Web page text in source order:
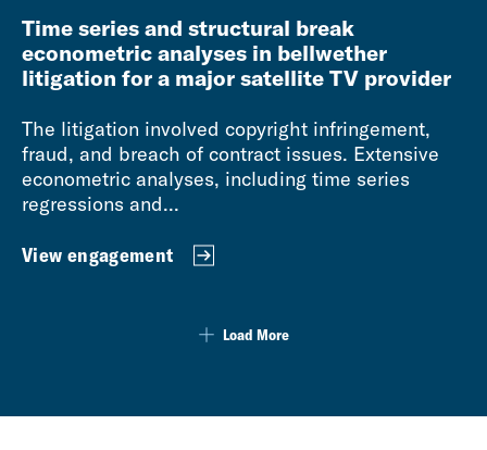
Time series and structural break
econometric analyses in bellwether
litigation for a major satellite TV provider
The litigation involved copyright infringement,
fraud, and breach of contract issues. Extensive
econometric analyses, including time series
regressions and...
View engagement
Load More